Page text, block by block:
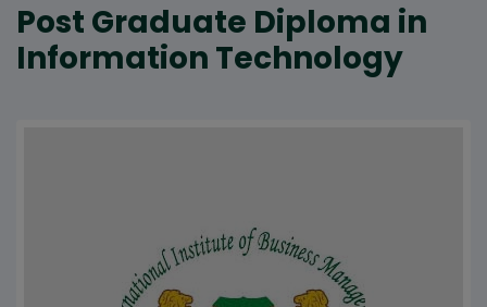
Post Graduate Diploma in
Information Technology